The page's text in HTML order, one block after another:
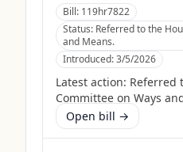
Bill: 119hr7822
Status: Referred to the
and Means.
Introduced:3/5/2026
Latest action: Referred
Committee on Ways
Open bill →